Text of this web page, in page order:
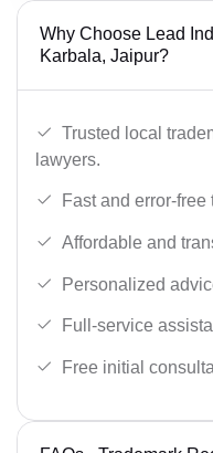
Why Choose Lead
Karbala, Jaipur?
Trusted local
lawyers.
Fast and error-
Affordable and
Personalized
Full-service
Free initial